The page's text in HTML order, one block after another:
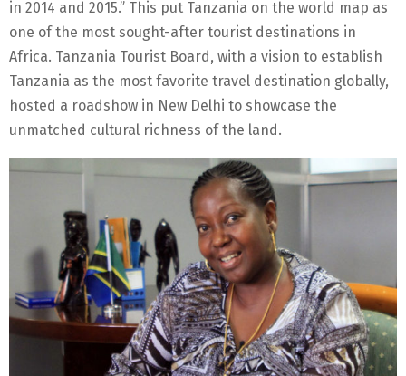
in 2014 and 2015.” This put Tanzania on the world map as
one of the most sought-after tourist destinations in
Africa. Tanzania Tourist Board, with a vision to establish
Tanzania as the most favorite travel destination globally,
hosted a roadshow in New Delhi to showcase the
unmatched cultural richness of the land.